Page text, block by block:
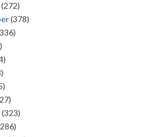
(272)
(378)
(323)